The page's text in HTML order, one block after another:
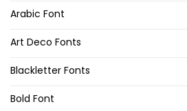
Arabic Font
Art Deco Fonts
Blackletter Fonts
Bold Font